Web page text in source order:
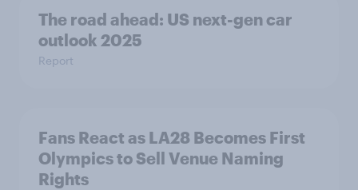
The road ahead: US next-gen car
outlook 2025
Report
Fans React as LA28 Becomes First
Olympics to Sell Venue Naming
Rights